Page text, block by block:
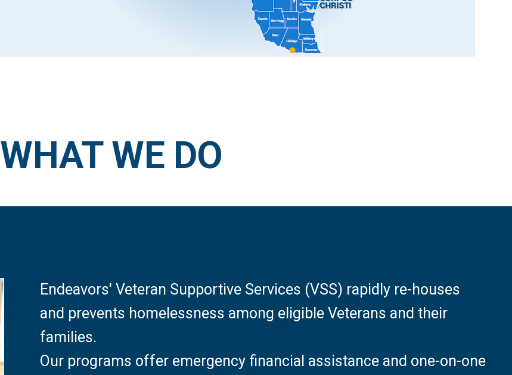
WHAT WE DO
Endeavors' Veteran Supportive Services (VSS) rapidly re-houses
and prevents homelessness among eligible Veterans and their
families.
Our programs offer emergency financial assistance and one-on-one